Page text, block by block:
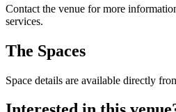
Contact the venue for more
services.
The Spaces
Space details are available directly